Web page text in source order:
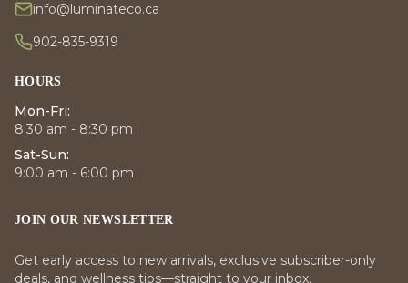
info@luminateco.ca
902-835-9319
HOURS
Mon-Fri:
8:30 am - 8:30 pm
Sat-Sun:
9:00 am - 6:00 pm
JOIN OUR NEWSLETTER
Get early access to new arrivals, exclusive subscriber-only
deals, and wellness tips—straight to your inbox.